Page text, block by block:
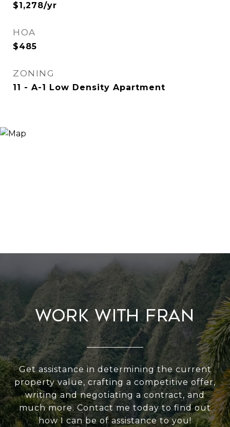
$1,278/yr
HOA
$485
ZONING
11 - A-1 Low Density Apartment
Work With Fran
Get assistance in determining the current
property value, crafting a competitive offer,
writing and negotiating a contract, and
much more. Contact me today to find out
how I can be of assistance to you!